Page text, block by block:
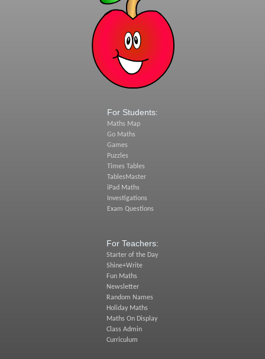
For Students:
Maths Map
Go Maths
Games
Puzzles
Times Tables
TablesMaster
iPad Maths
Investigations
Exam Questions
For Teachers:
Starter of the Day
Shine+Write
Fun Maths
Newsletter
Random Names
Holiday Maths
Maths On Display
Class Admin
Curriculum